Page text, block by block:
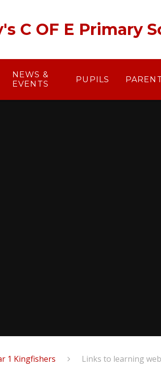
C OF E Primary
NEWS &
EVENTS
PUPILS
1 Kingfishers Links to learning